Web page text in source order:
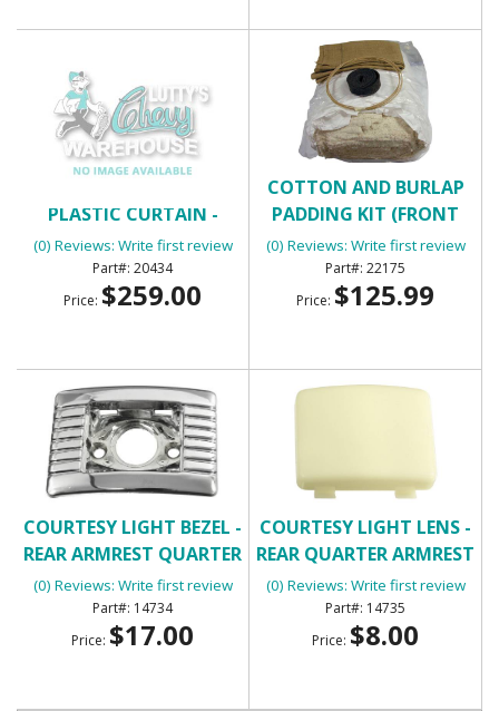
PLASTIC CURTAIN -
BLACK
(0) Reviews: Write first review
20434
Price: $259.00
COTTON AND BURLAP
PADDING KIT (FRONT
BUCKET UPHOLSTERY
INSTALLATION KIT)
(0) Reviews: Write first review
22175
Price: $125.99
COURTESY LIGHT BEZEL -
REAR ARMREST QUARTER
(0) Reviews: Write first review
14734
Price: $17.00
COURTESY LIGHT LENS -
REAR QUARTER ARMREST
(0) Reviews: Write first review
14735
Price: $8.00